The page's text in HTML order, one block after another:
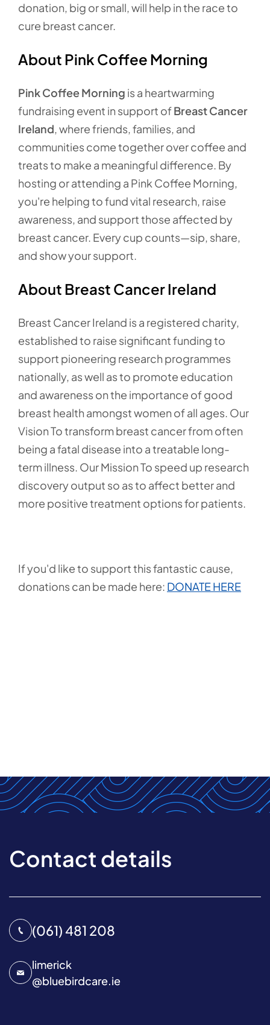
donation, big or small, will help in the race to
cure breast cancer.
About Pink Coffee Morning
Pink Coffee Morning is a heartwarming
fundraising event in support ofBreast Cancer
Ireland, where friends, families, and
communities come together over coffee and
treats to make a meaningful difference. By
hosting or attending a Pink Coffee Morning,
you're helping to fund vital research, raise
awareness, and support those affected by
breast cancer. Every cup counts—sip, share,
and show your support.
About Breast Cancer Ireland
Breast Cancer Ireland is a registered charity,
established to raise significant funding to
support pioneering research programmes
nationally, as well as to promote education
and awareness on the importance of good
breast health amongst women of all ages. Our
Vision To transform breast cancer from often
being a fatal disease into a treatable long-
term illness. Our Mission To speed up research
discovery output so as to affect better and
more positive treatment options for patients.
If you'd like to support this fantastic cause,
donations can be made here: DONATE HERE
Contact details
(061) 481 208
limerick
@bluebirdcare.ie